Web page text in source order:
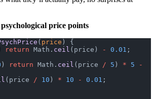
price points
( price ) {
return Math. ceil (price) - 0.01
) return Math. ceil (price / 5 ) * 5 -
(price / 10 ) * 10 - 0.01